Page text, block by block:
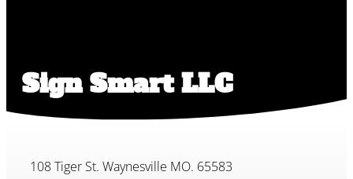
Sign Smart LLC
108 Tiger St. Waynesville MO. 65583